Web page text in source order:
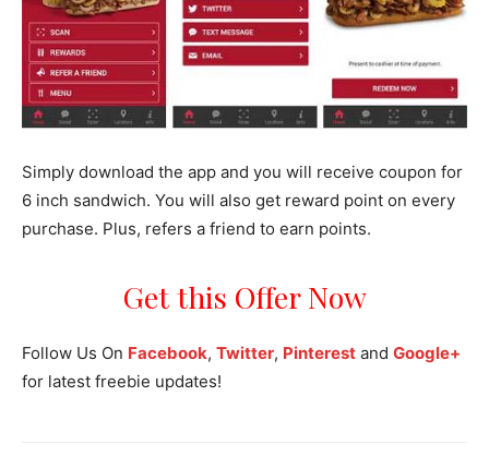
Simply download the app and you will receive coupon for
6 inch sandwich. You will also get reward point on every
purchase. Plus, refers a friend to earn points.
Get this Offer Now
Follow Us On Facebook, Twitter, Pinterest and Google+
for latest freebie updates!